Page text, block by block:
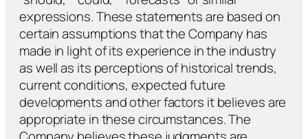
expressions. These statements are based on
certain assumptions that the Company has
made in light of its experience in the industry
as well as its perceptions of historical trends,
current conditions, expected future
developments and other factors it believes are
appropriate in these circumstances. The